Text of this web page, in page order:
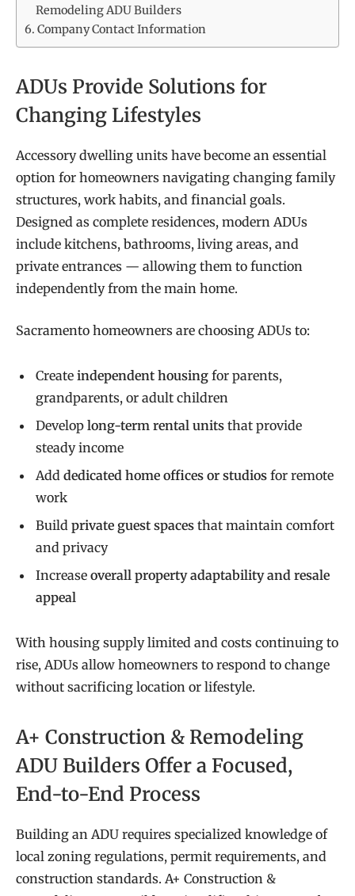
Remodeling ADU Builders
Company Contact Information
ADUs Provide Solutions for
Changing Lifestyles
Accessory dwelling units have become an essential
option for homeowners navigating changing family
structures, work habits, and financial goals.
Designed as complete residences, modern ADUs
include kitchens, bathrooms, living areas, and
private entrances — allowing them to function
independently from the main home.
Sacramento homeowners are choosing ADUs to:
Create independent housing for parents,
grandparents, or adult children
Develop long-term rental units that provide
steady income
Add dedicated home offices or studios for remote
work
Build private guest spaces that maintain comfort
and privacy
Increase overall property adaptability and resale
appeal
With housing supply limited and costs continuing to
rise, ADUs allow homeowners to respond to change
without sacrificing location or lifestyle.
A+ Construction & Remodeling
ADU Builders Offer a Focused,
End-to-End Process
Building an ADU requires specialized knowledge of
local zoning regulations, permit requirements, and
construction standards. A+ Construction &